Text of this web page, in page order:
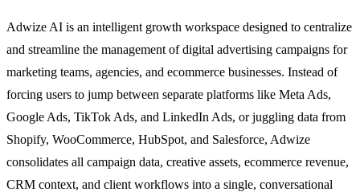
Adwize AI is an intelligent growth workspace designed to centralize
and streamline the management of digital advertising campaigns for
marketing teams, agencies, and ecommerce businesses. Instead of
forcing users to jump between separate platforms like Meta Ads,
Google Ads, TikTok Ads, and LinkedIn Ads, or juggling data from
Shopify, WooCommerce, HubSpot, and Salesforce, Adwize
consolidates all campaign data, creative assets, ecommerce revenue,
CRM context, and client workflows into a single, conversational